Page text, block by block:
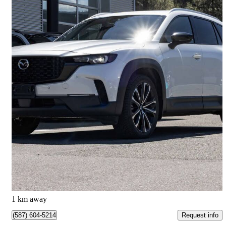
2024 Mazda CX-50
GT AWD28,039 km
$36,998 Great Deal
$649/mo est.
Kamloops, BC
1 km away
(587) 604-5214 Request info